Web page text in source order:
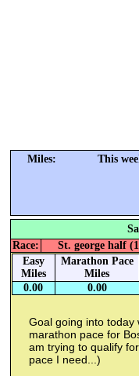
Miles: This
Race:
St. george half
Easy
Miles
Marathon Pace
Miles
0.00
0.00
Goal going into today
marathon pace for
am trying to qualify
pace I need...)